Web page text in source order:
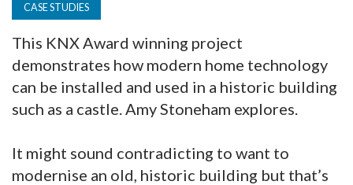
CASE STUDIES
This KNX Award winning project
demonstrates how modern home technology
can be installed and used in a historic building
such as a castle. Amy Stoneham explores.
It might sound contradicting to want to
modernise an old, historic building but that’s